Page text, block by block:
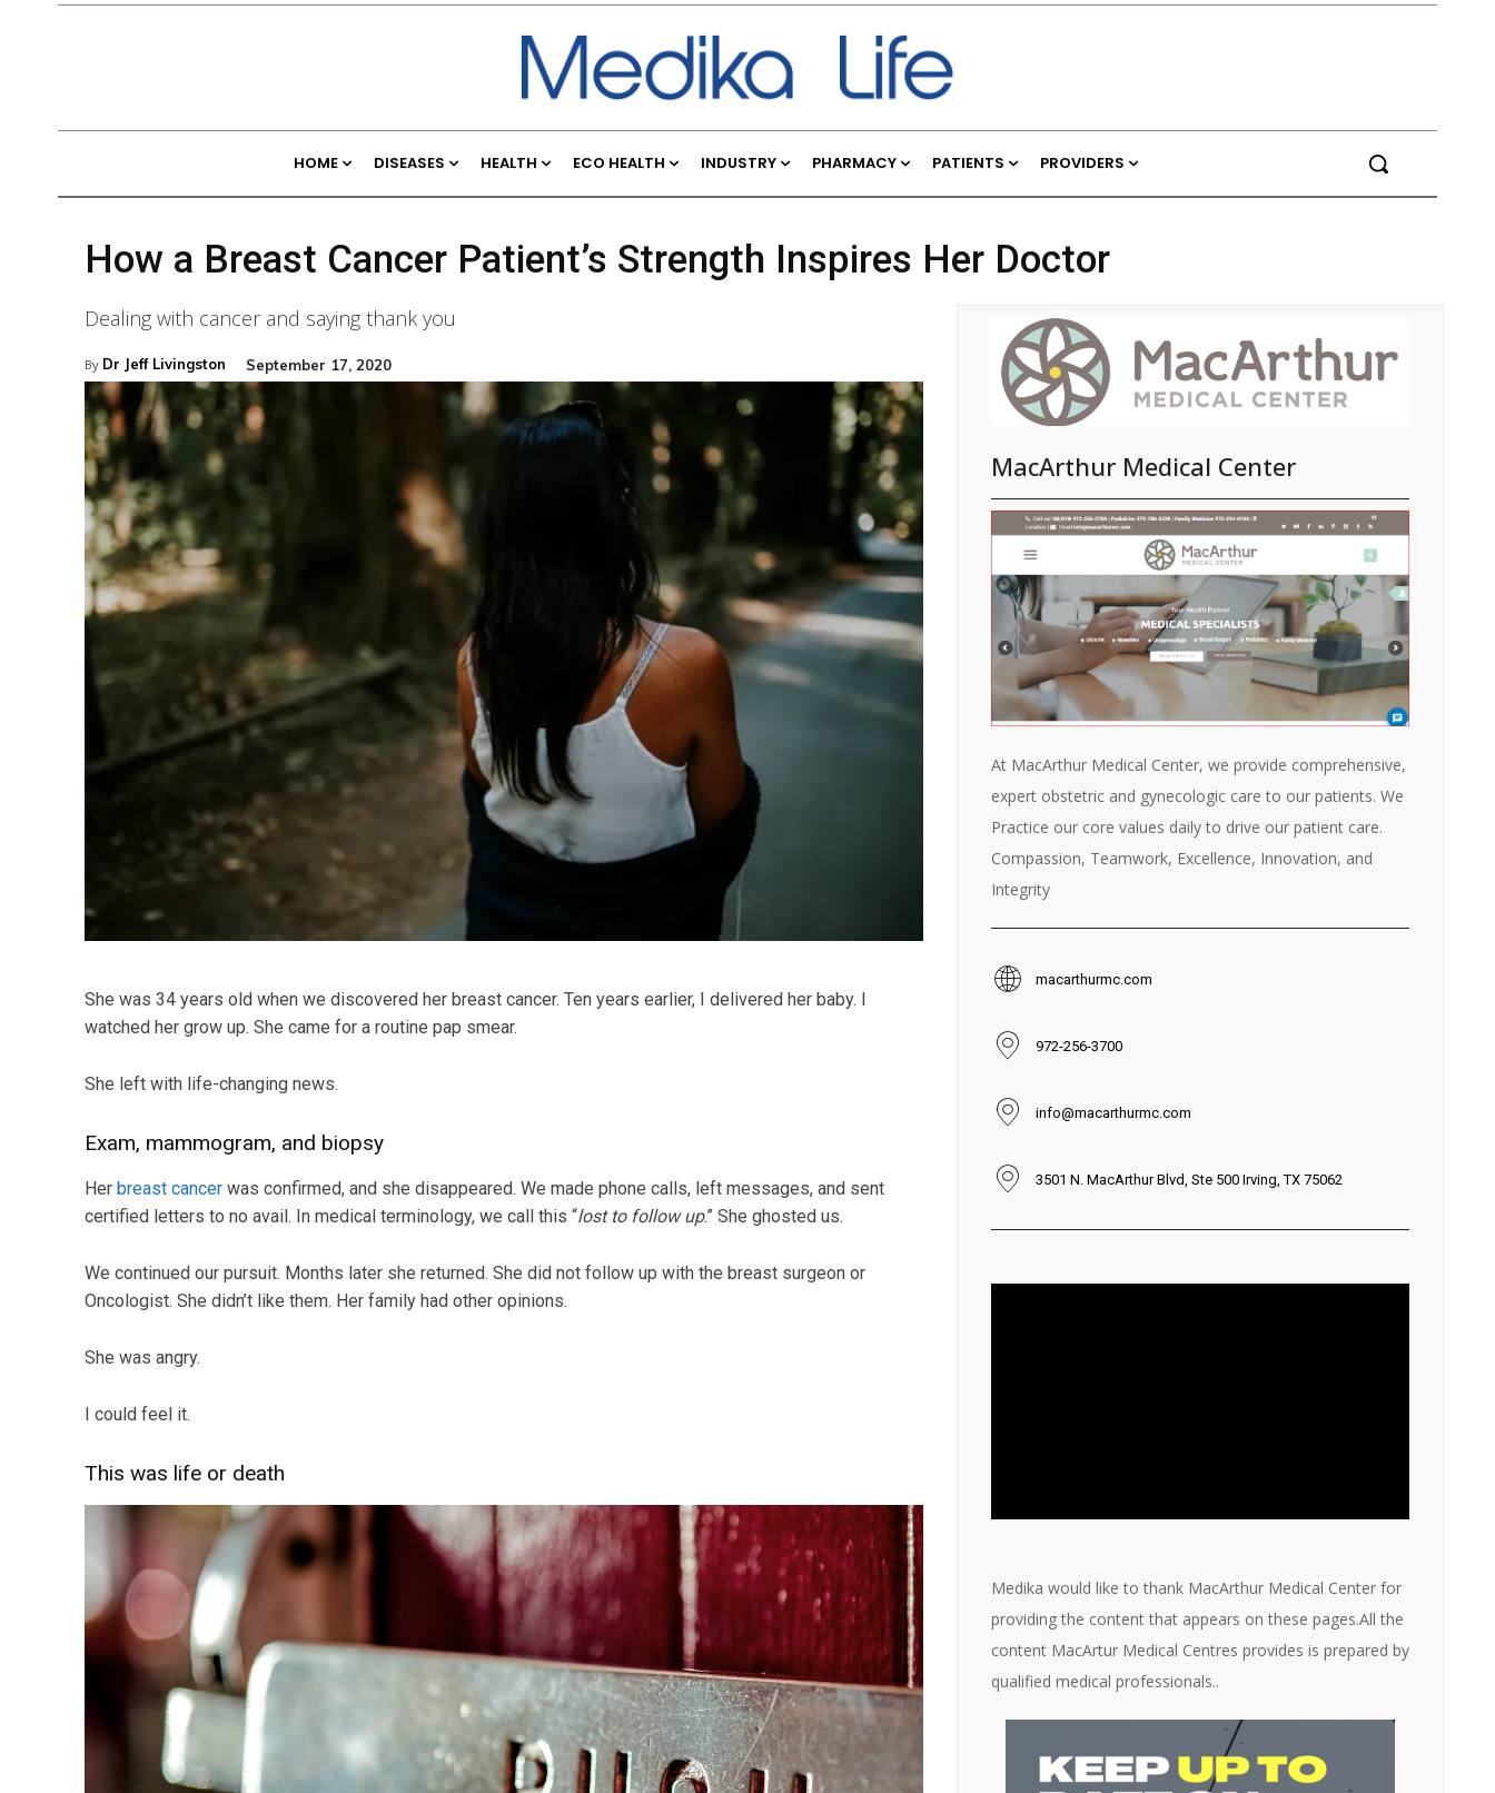
HOME DISEASES HEALTH ECO HEALTH INDUSTRY PHARMACY PATIENTS PROVIDERS
How a Breast Cancer Patient’s Strength Inspires Her Doctor
Dealing with cancer and saying thank you
By Dr Jeff Livingston September 17, 2020
She was 34 years old when we discovered her breast cancer. Ten years earlier, I delivered her baby. I
watched her grow up. She came for a routine pap smear.
She left with life-changing news.
Exam, mammogram, and biopsy
Her breast cancer was confirmed, and she disappeared. We made phone calls, left messages, and sent
certified letters to no avail. In medical terminology, we call this “lost to follow up.” She ghosted us.
We continued our pursuit. Months later she returned. She did not follow up with the breast surgeon or
Oncologist. She didn’t like them. Her family had other opinions.
She was angry.
I could feel it.
This was life or death
MacArthur Medical Center
At MacArthur Medical Center, we provide comprehensive,
expert obstetric and gynecologic care to our patients. We
Practice our core values daily to drive our patient care.
Compassion, Teamwork, Excellence, Innovation, and
Integrity
macarthurmc.com
972-256-3700
info@macarthurmc.com
3501 N. MacArthur Blvd, Ste 500 Irving, TX 75062
Medika would like to thank MacArthur Medical Center for
providing the content that appears on these pages.All the
content MacArtur Medical Centres provides is prepared by
qualified medical professionals..